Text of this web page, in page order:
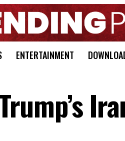
ENTERTAINMENT